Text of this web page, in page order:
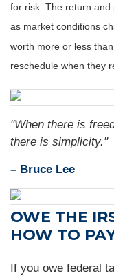
for risk. The return and
as market conditions
worth more or less
reschedule when they
"When there is
there is simplicity."
– Bruce Lee
OWE THE
HOW TO
If you owe federal